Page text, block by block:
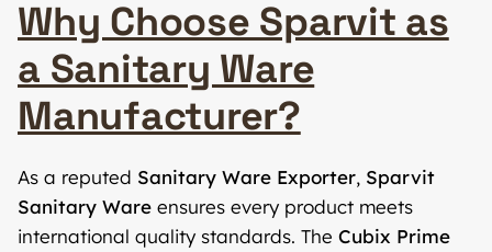
Why Choose Sparvit as
a Sanitary Ware
Manufacturer?
As a reputed Sanitary Ware Exporter, Sparvit
Sanitary Ware ensures every product meets
international quality standards. The Cubix Prime